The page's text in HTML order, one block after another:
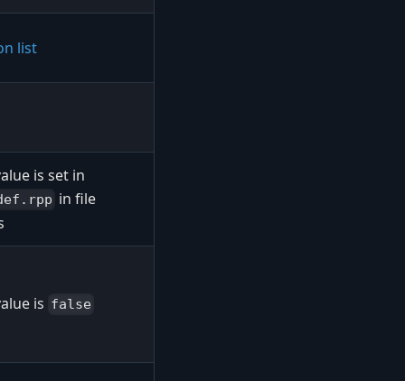
list
is set in
in file
is false